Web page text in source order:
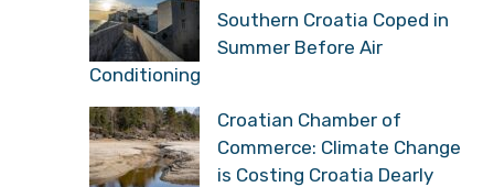
Southern Croatia Coped in
Summer Before Air
Conditioning
Croatian Chamber of
Commerce: Climate Change
is Costing Croatia Dearly